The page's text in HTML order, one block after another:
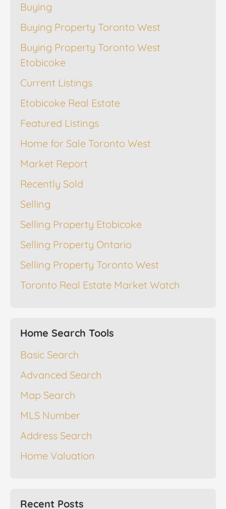
Buying
Buying Property Toronto West
Buying Property Toronto West
Etobicoke
Current Listings
Etobicoke Real Estate
Featured Listings
Home for Sale Toronto West
Market Report
Recently Sold
Selling
Selling Property Etobicoke
Selling Property Ontario
Selling Property Toronto West
Toronto Real Estate Market Watch
Home Search Tools
Basic Search
Advanced Search
Map Search
MLS Number
Address Search
Home Valuation
Recent Posts